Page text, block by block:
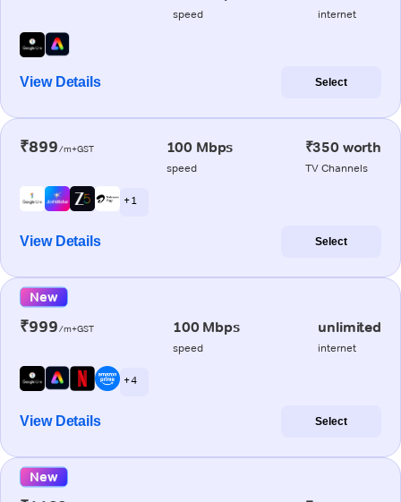
speed internet
View Details Select
₹899/m+GST 100 Mbps
speed
₹350 worth
TV Channels
+ 1
View Details Select
New
₹999/m+GST 100 Mbps
speed
unlimited
internet
+ 4
View Details Select
New